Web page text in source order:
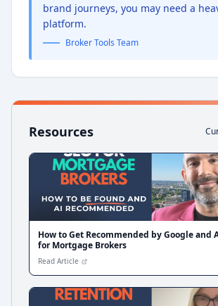
brand journeys, you may need a
platform.
Broker Tools Team
Resources
How to Get Recommended by Google and
for Mortgage Brokers
Read Article